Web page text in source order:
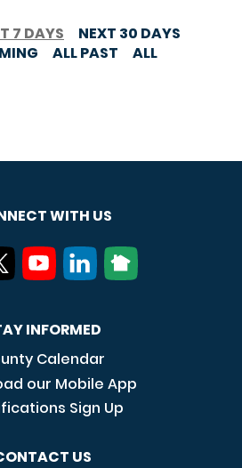
7 DAYS
NEXT 30 DAYS
ALL PAST ALL
WITH US
INFORMED
Calendar
our Mobile App
Sign Up
US